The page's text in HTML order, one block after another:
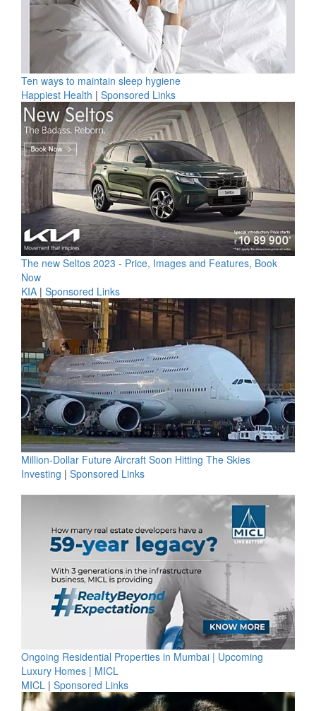
Ten ways to maintain sleep hygiene
Happiest Health | Sponsored Links
The new Seltos 2023 - Price, Images and Features, Book
Now
KIA | Sponsored Links
Million-Dollar Future Aircraft Soon Hitting The Skies
Investing | Sponsored Links
Ongoing Residential Properties in Mumbai | Upcoming
Luxury Homes | MICL
MICL | Sponsored Links